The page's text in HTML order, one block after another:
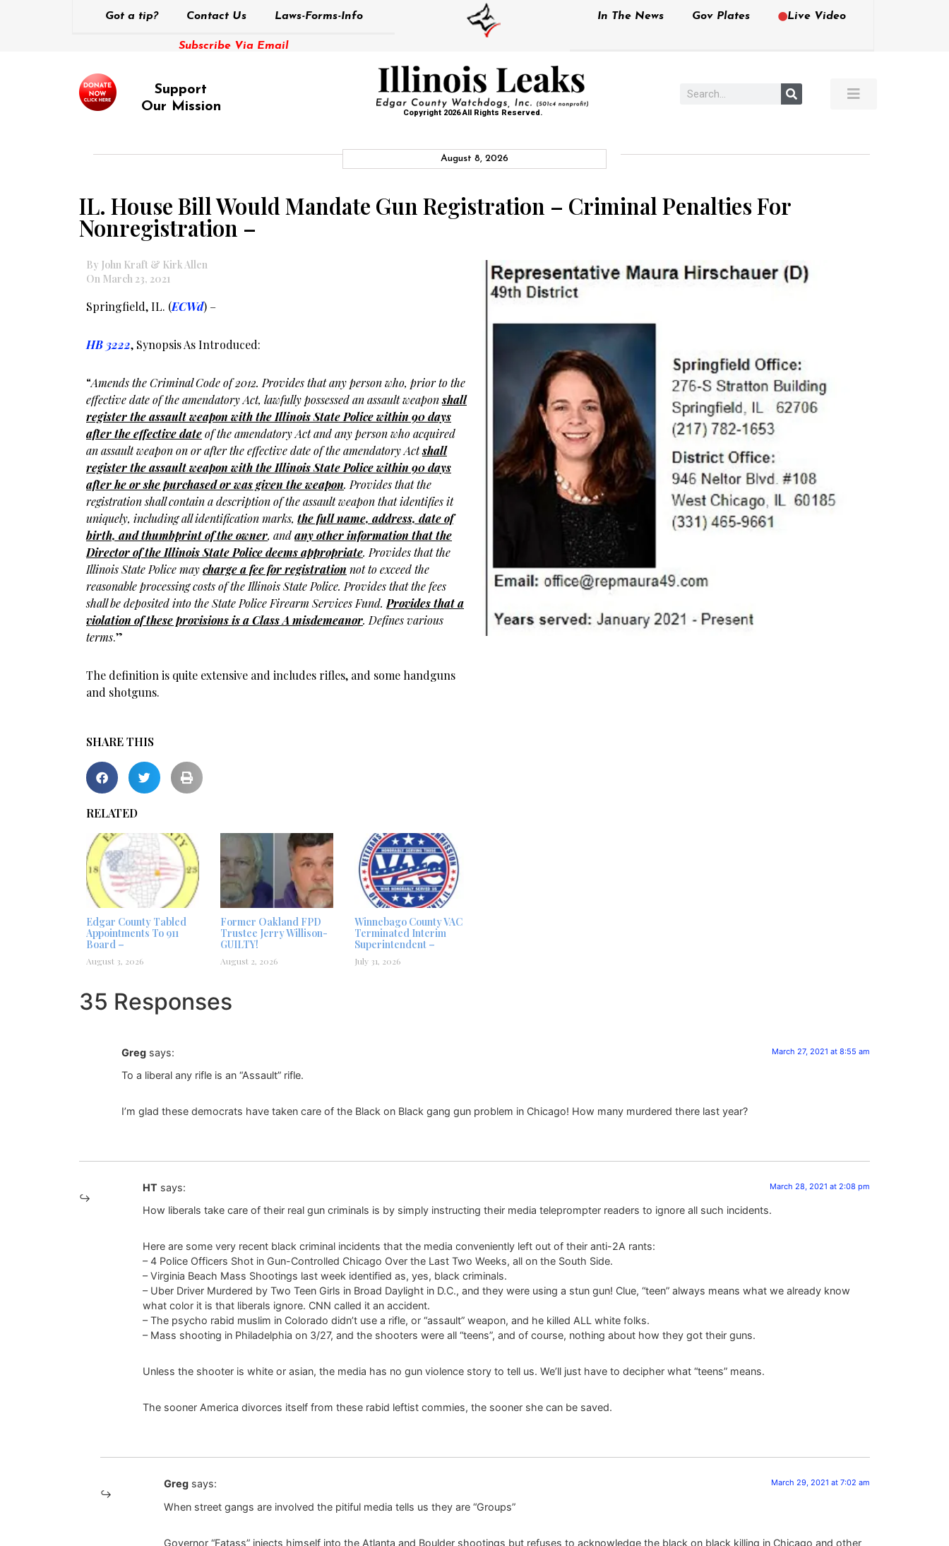
Got a tip? Contact Us Laws-Forms-Info
Subscribe Via Email
In The News Gov Plates Live Video
Support
Our Mission
Copyright 2026 All Rights Reserved.
August 8, 2026
IL. House Bill Would Mandate Gun Registration – Criminal Penalties For
Nonregistration –
By John Kraft & Kirk Allen
On March 23, 2021
Springfield, IL. (ECWd) –
HB 3222, Synopsis As Introduced:
“Amends the Criminal Code of 2012. Provides that any person who, prior to the
effective date of the amendatory Act, lawfully possessed an assault weaponshall
register the assault weapon with the Illinois State Police within 90 days
after the effective dateof the amendatory Act and any person who acquired
an assault weapon on or after the effective date of the amendatory Actshall
register the assault weapon with the Illinois State Police within 90 days
after he or she purchased or was given the weapon. Provides that the
registration shall contain a description of the assault weapon that identifies it
uniquely, including all identification marks, the full name, address, date of
birth, and thumbprint of the owner, andany other information that the
Director of the Illinois State Police deems appropriate. Provides that the
Illinois State Police maycharge a fee for registration not to exceed the
reasonable processing costs of the Illinois State Police. Provides that the fees
shall be deposited into the State Police Firearm Services Fund. Provides that a
violation of these provisions is a Class A misdemeanor. Defines various
terms.”
The definition is quite extensive and includes rifles, and some handguns
and shotguns.
SHARE THIS
RELATED
Edgar County Tabled
Appointments To 911
Board –
August 3, 2026
Former Oakland FPD
Trustee Jerry Willison-
GUILTY!
August 2, 2026
Winnebago County VAC
Terminated Interim
Superintendent –
July 31, 2026
35 Responses
Greg says: March 27, 2021 at 8:55 am
To a liberal any rifle is an “Assault” rifle.
I’m glad these democrats have taken care of the Black on Black gang gun problem in Chicago! How many murdered there last year?
HT says: March 28, 2021 at 2:08 pm
How liberals take care of their real gun criminals is by simply instructing their media teleprompter readers to ignore all such incidents.
Here are some very recent black criminal incidents that the media conveniently left out of their anti-2A rants:
– 4 Police Officers Shot in Gun-Controlled Chicago Over the Last Two Weeks, all on the South Side.
– Virginia Beach Mass Shootings last week identified as, yes, black criminals.
– Uber Driver Murdered by Two Teen Girls in Broad Daylight in D.C., and they were using a stun gun! Clue, “teen” always means what we already know
what color it is that liberals ignore. CNN called it an accident.
– The psycho rabid muslim in Colorado didn’t use a rifle, or “assault” weapon, and he killed ALL white folks.
– Mass shooting in Philadelphia on 3/27, and the shooters were all “teens”, and of course, nothing about how they got their guns.
Unless the shooter is white or asian, the media has no gun violence story to tell us. We’ll just have to decipher what “teens” means.
The sooner America divorces itself from these rabid leftist commies, the sooner she can be saved.
Greg says: March 29, 2021 at 7:02 am
When street gangs are involved the pitiful media tells us they are “Groups”
Governor “Fatass” injects himself into the Atlanta and Boulder shootings but refuses to acknowledge the black on black killing in Chicago and other